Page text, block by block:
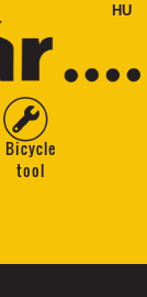
HU
Bicycle
tool